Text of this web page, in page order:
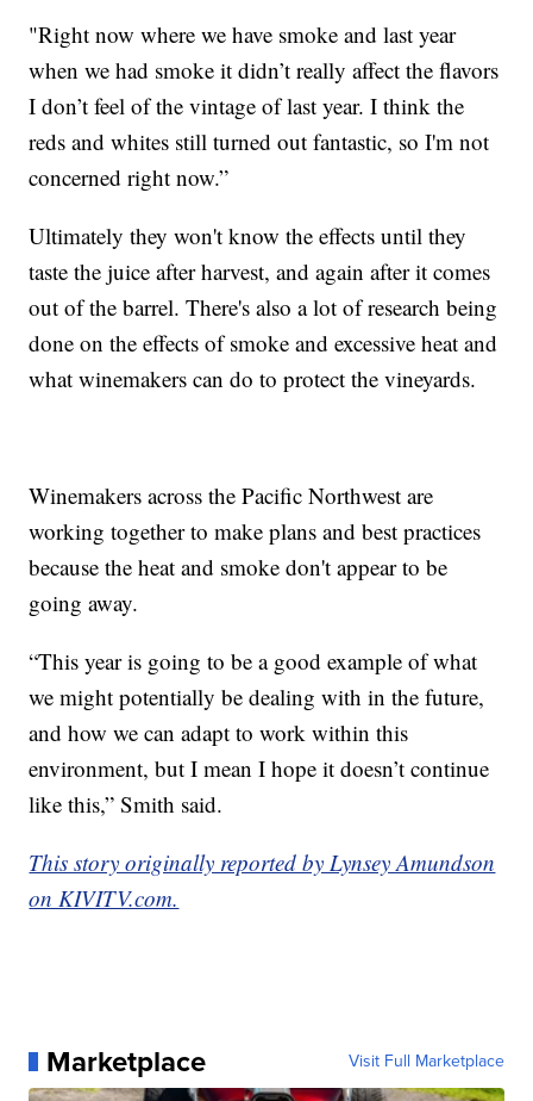
"Right now where we have smoke and last year
when we had smoke it didn’t really affect the flavors
I don’t feel of the vintage of last year. I think the
reds and whites still turned out fantastic, so I'm not
concerned right now.”
Ultimately they won't know the effects until they
taste the juice after harvest, and again after it comes
out of the barrel. There's also a lot of research being
done on the effects of smoke and excessive heat and
what winemakers can do to protect the vineyards.
Winemakers across the Pacific Northwest are
working together to make plans and best practices
because the heat and smoke don't appear to be
going away.
“This year is going to be a good example of what
we might potentially be dealing with in the future,
and how we can adapt to work within this
environment, but I mean I hope it doesn’t continue
like this,” Smith said.
This story originally reported by Lynsey Amundson
on KIVITV.com.
Marketplace Visit Full Marketplace